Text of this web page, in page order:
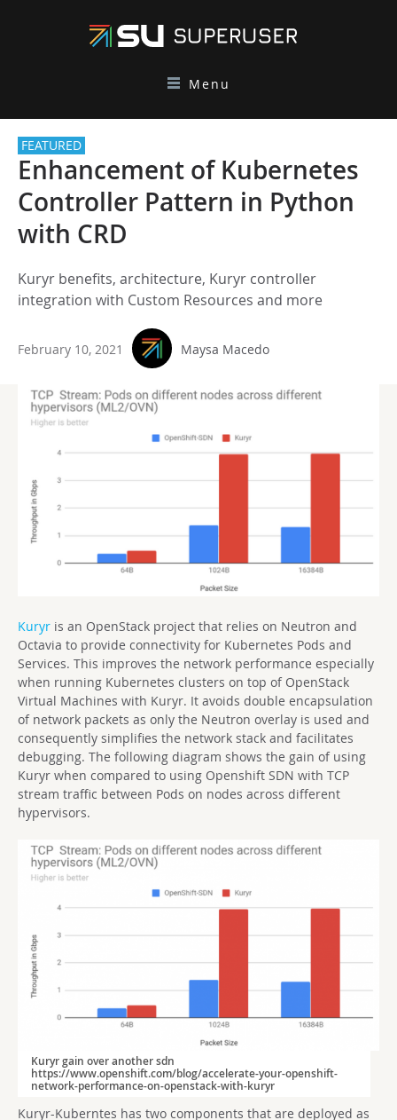
Menu
FEATURED
Enhancement of Kubernetes
Controller Pattern in Python
with CRD
Kuryr benefits, architecture, Kuryr controller
integration with Custom Resources and more
February 10, 2021 Maysa Macedo
Kuryr is an OpenStack project that relies on Neutron and
Octavia to provide connectivity for Kubernetes Pods and
Services. This improves the network performance especially
when running Kubernetes clusters on top of OpenStack
Virtual Machines with Kuryr. It avoids double encapsulation
of network packets as only the Neutron overlay is used and
consequently simplifies the network stack and facilitates
debugging. The following diagram shows the gain of using
Kuryr when compared to using Openshift SDN with TCP
stream traffic between Pods on nodes across different
hypervisors.
Kuryr gain over another sdn
https://www.openshift.com/blog/accelerate-your-openshift-
network-performance-on-openstack-with-kuryr
Kuryr-Kuberntes has two components that are deployed as